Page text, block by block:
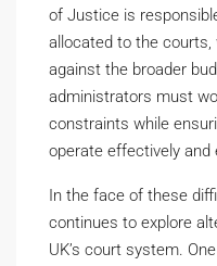
of Justice is
allocated to the
against the broader
administrators must
constraints while
operate effectively and
In the face of these
continues to explore
UK’s court system.